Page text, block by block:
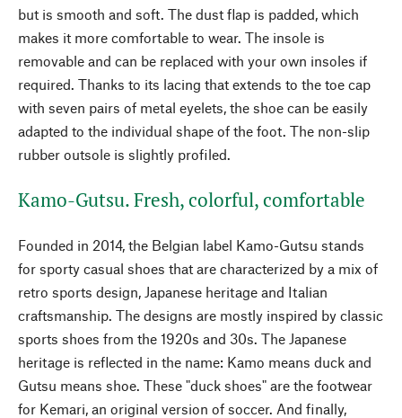
but is smooth and soft. The dust flap is padded, which
makes it more comfortable to wear. The insole is
removable and can be replaced with your own insoles if
required. Thanks to its lacing that extends to the toe cap
with seven pairs of metal eyelets, the shoe can be easily
adapted to the individual shape of the foot. The non-slip
rubber outsole is slightly profiled.
Kamo-Gutsu. Fresh, colorful, comfortable
Founded in 2014, the Belgian label Kamo-Gutsu stands
for sporty casual shoes that are characterized by a mix of
retro sports design, Japanese heritage and Italian
craftsmanship. The designs are mostly inspired by classic
sports shoes from the 1920s and 30s. The Japanese
heritage is reflected in the name: Kamo means duck and
Gutsu means shoe. These "duck shoes" are the footwear
for Kemari, an original version of soccer. And finally,